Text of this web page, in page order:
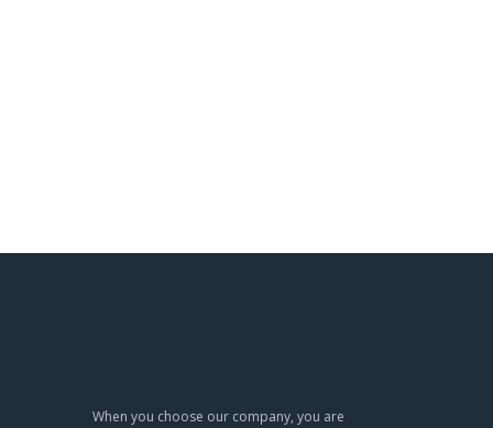
When you choose our company, you are